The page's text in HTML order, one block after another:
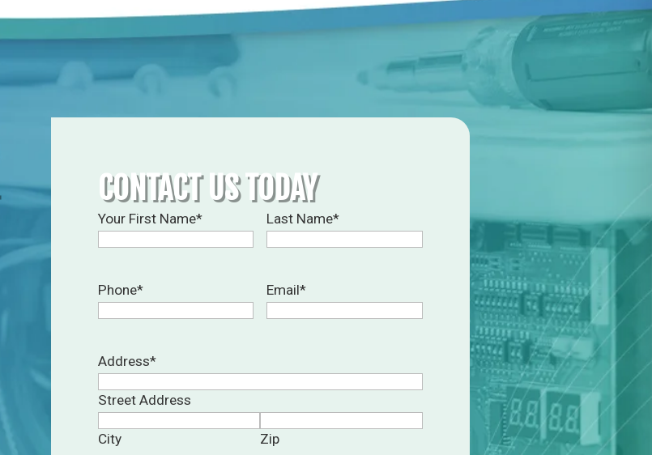
CONTACT US TODAY
Your First Name* Last Name*
Phone* Email*
Address*
Street Address
City Zip